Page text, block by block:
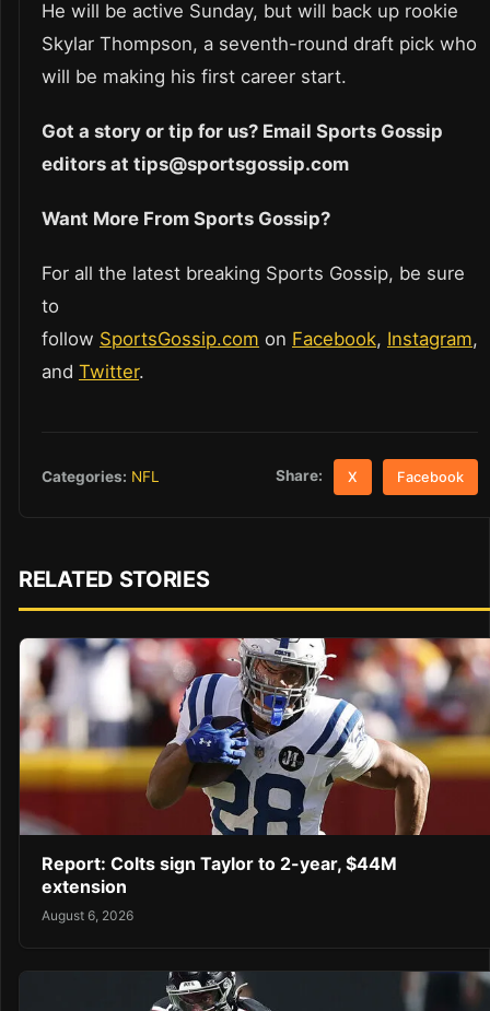
He will be active Sunday, but will back up rookie
Skylar Thompson, a seventh-round draft pick who
will be making his first career start.
Got a story or tip for us? Email Sports Gossip
editors at tips@sportsgossip.com
Want More From Sports Gossip?
For all the latest breaking Sports Gossip, be sure
to
follow SportsGossip.com on Facebook, Instagram,
and Twitter.
Categories: NFL Share: X Facebook
RELATED STORIES
Report: Colts sign Taylor to 2-year, $44M
extension
August 6, 2026